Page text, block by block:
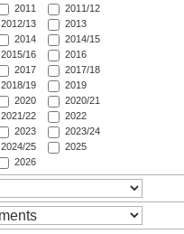
2011
2011/12
2012/13
2013
2014
2014/15
2015/16
2016
2017
2017/18
2018/19
2019
2020
2020/21
2021/22
2022
2023
2023/24
2024/25
2025
2026